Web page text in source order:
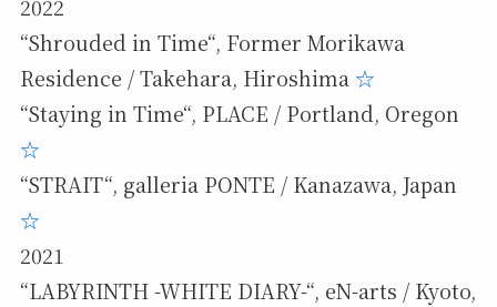
2022
“Shrouded in Time“, Former Morikawa
Residence / Takehara, Hiroshima ☆
“Staying in Time“, PLACE / Portland, Oregon
☆
“STRAIT“, galleria PONTE / Kanazawa, Japan
☆
2021
“LABYRINTH -WHITE DIARY-“, eN-arts / Kyoto,